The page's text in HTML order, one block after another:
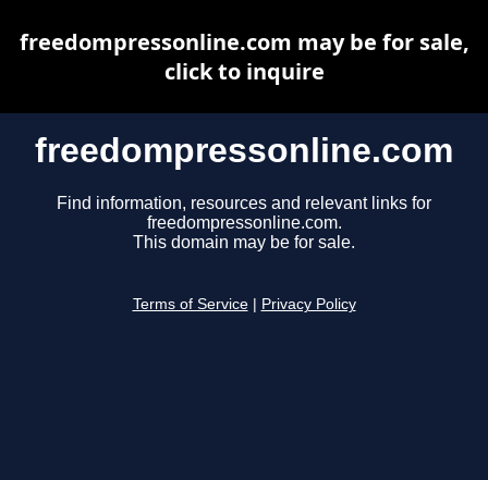
freedompressonline.com
Find information, resources and relevant links for
freedompressonline.com.
This domain may be for sale.
Terms of Service Privacy Policy
freedompressonline.com may be for sale,
click to inquire